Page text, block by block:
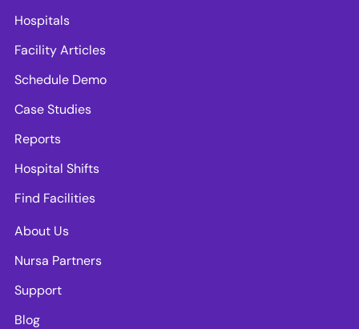
Hospitals
Facility Articles
Schedule Demo
Case Studies
Reports
Hospital Shifts
Find Facilities
About Us
Nursa Partners
Support
Blog